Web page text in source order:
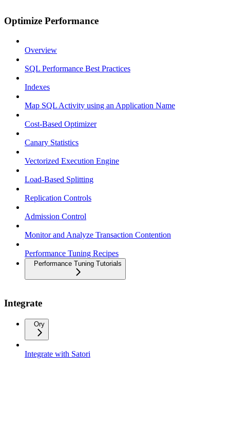
Optimize Performance
Overview
SQL Performance Best Practices
Indexes
Map SQL Activity using an Application Name
Cost-Based Optimizer
Canary Statistics
Vectorized Execution Engine
Load-Based Splitting
Replication Controls
Admission Control
Monitor and Analyze Transaction Contention
Performance Tuning Recipes
Performance Tuning Tutorials
Integrate
Ory
Integrate with Satori